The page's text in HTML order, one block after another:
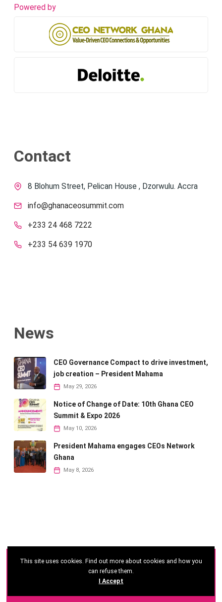
Powered by
Contact
8 Blohum Street, Pelican House , Dzorwulu. Accra
info@ghanaceosummit.com
+233 24 468 7222
+233 54 639 1970
News
CEO Governance Compact to drive investment,
job creation – President Mahama
May 29, 2026
Notice of Change of Date: 10th Ghana CEO
Summit & Expo 2026
May 10, 2026
President Mahama engages CEOs Network
Ghana
May 8, 2026
©2026 - Ghana CEO Summit
This site uses cookies. Find out more about cookies and how you
can refuse them.
I Accept